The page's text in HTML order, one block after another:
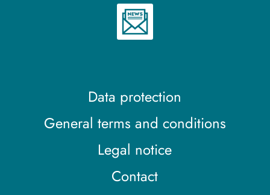
Data protection
General terms and conditions
Legal notice
Contact